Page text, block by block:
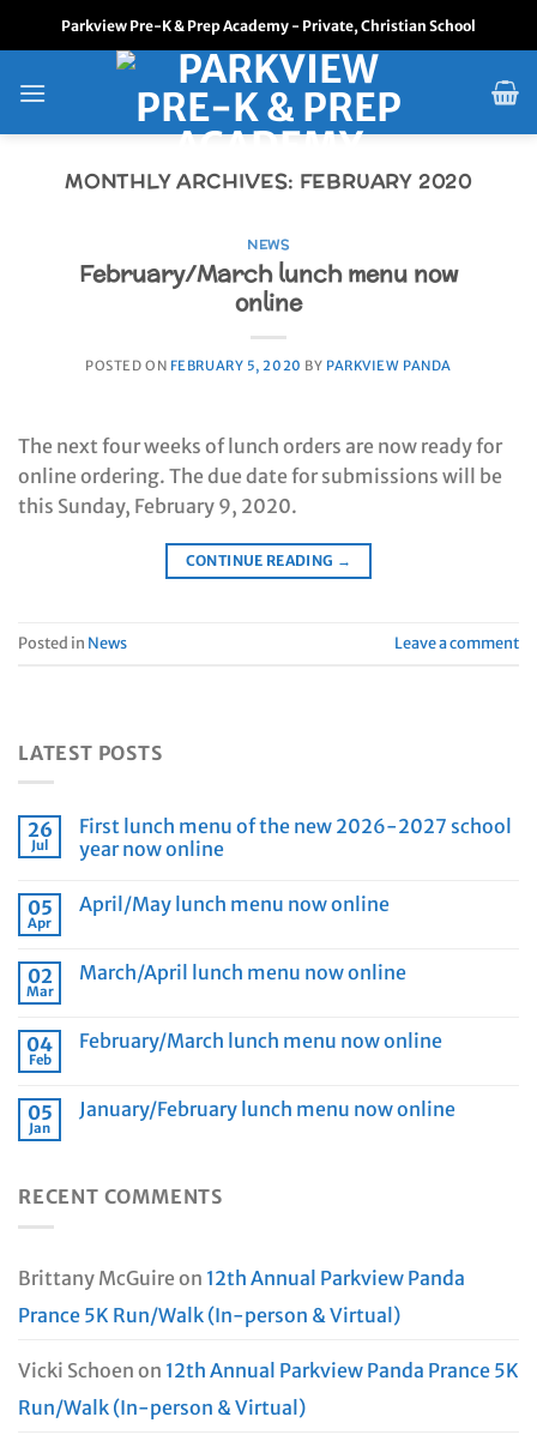
Parkview Pre-K & Prep Academy - Private, Christian School
MONTHLY ARCHIVES: FEBRUARY 2020
NEWS
February/March lunch menu now
online
POSTED ON FEBRUARY 5, 2020 BY PARKVIEW PANDA
The next four weeks of lunch orders are now ready for
online ordering. The due date for submissions will be
this Sunday, February 9, 2020.
CONTINUE READING →
Posted in News Leave a comment
LATEST POSTS
26
Jul
First lunch menu of the new 2026-2027 school
year now online
05
Apr
April/May lunch menu now online
02
Mar
March/April lunch menu now online
04
Feb
February/March lunch menu now online
05
Jan
January/February lunch menu now online
RECENT COMMENTS
Brittany McGuire on 12th Annual Parkview Panda
Prance 5K Run/Walk (In-person & Virtual)
Vicki Schoen on 12th Annual Parkview Panda Prance 5K
Run/Walk (In-person & Virtual)